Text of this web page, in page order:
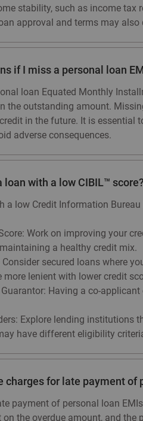
stability, such as income
approval and terms may
if I miss a personal loan
loan Equated Monthly
the outstanding amount.
in the future. It is essential
adverse consequences.
loan with a low CIBIL™ score?
a low Credit Information
Work on improving your
a healthy credit mix.
Consider secured loans where
more lenient with lower credit
Having a co-
Explore lending institutions
have different eligibility
charges for late payment of
payment of personal loan
the overdue amount, and